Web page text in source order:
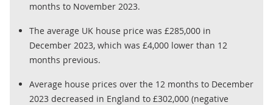
months to November 2023.
The average UK house price was £285,000 in
December 2023, which was £4,000 lower than 12
months previous.
Average house prices over the 12 months to December
2023 decreased in England to £302,000 (negative